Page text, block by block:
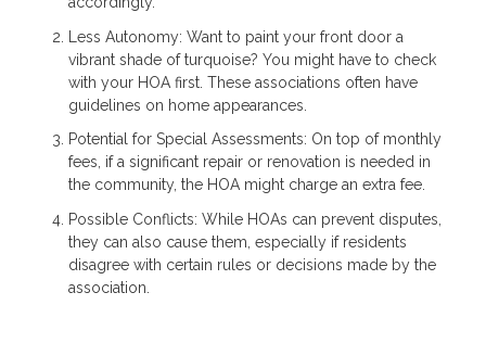
Less Autonomy: Want to paint your front door a
vibrant shade of turquoise? You might have to check
with your HOA first. These associations often have
guidelines on home appearances.
Potential for Special Assessments: On top of monthly
fees, if a significant repair or renovation is needed in
the community, the HOA might charge an extra fee.
Possible Conflicts: While HOAs can prevent disputes,
they can also cause them, especially if residents
disagree with certain rules or decisions made by the
association.